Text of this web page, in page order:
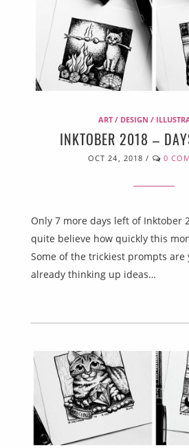
ART / DESIGN /
INKTOBER 2018 –
OCT 24, 2018 / 0
Only 7 more days left of Inktober
quite believe how quickly this
Some of the trickiest prompts are
already thinking up ideas…